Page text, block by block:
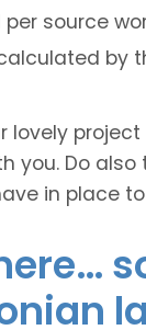
source
by
lovely
you. Do
in place